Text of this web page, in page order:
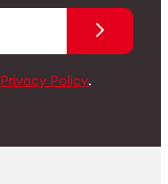
Privacy Policy.